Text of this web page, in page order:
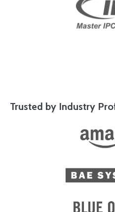
Trusted by Industry